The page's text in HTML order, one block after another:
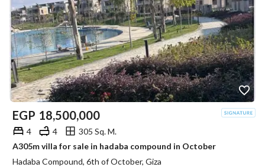
EGP 18,500,000
4 4
305 Sq. M.
A305m villa for sale in hadaba compound in October
Hadaba Compound, 6th of October, Giza